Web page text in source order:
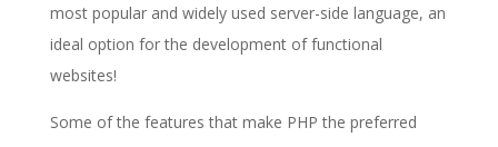
most popular and widely used server-side language, an
ideal option for the development of functional
websites!
Some of the features that make PHP the preferred